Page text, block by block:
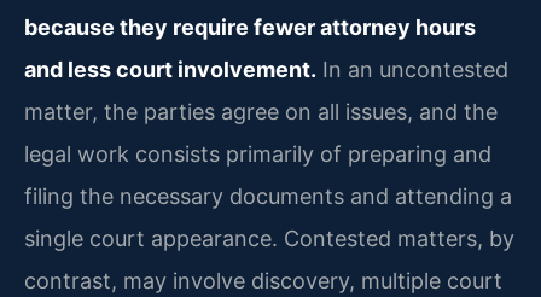
because they require fewer attorney hours
and less court involvement. In an uncontested
matter, the parties agree on all issues, and the
legal work consists primarily of preparing and
filing the necessary documents and attending a
single court appearance. Contested matters, by
contrast, may involve discovery, multiple court